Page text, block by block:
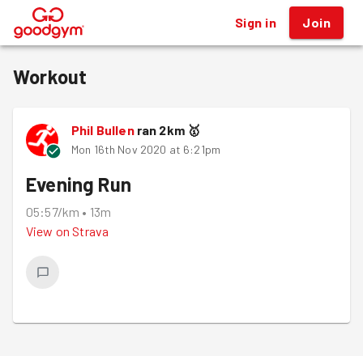
® Sign in Join
Workout
Phil Bullen ran 2km 🥇
Mon 16th Nov 2020 at 6:21pm
Evening Run
05:57/km • 13m
View on Strava